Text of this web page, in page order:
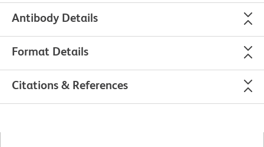
Antibody Details
Format Details
Citations & References